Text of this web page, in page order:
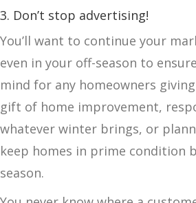
3. Don’t stop advertising!
You’ll want to continue your
even in your off-season to
mind for any homeowners
gift of home improvement,
whatever winter brings, or
keep homes in prime condition
season.